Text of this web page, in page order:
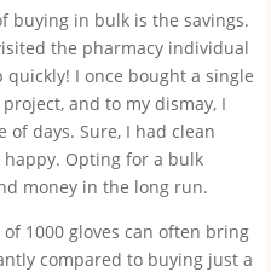
buying in bulk is the savings.
the pharmacy individual
quickly! I once bought a single
and to my dismay, I
days. Sure, I had clean
Opting for a bulk
money in the long run.
1000 gloves can often bring
compared to buying just a